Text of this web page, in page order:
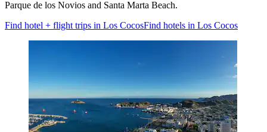
Parque de los Novios and Santa Marta Beach.
Find hotel + flight trips in Los CocosFind hotels in Los Cocos